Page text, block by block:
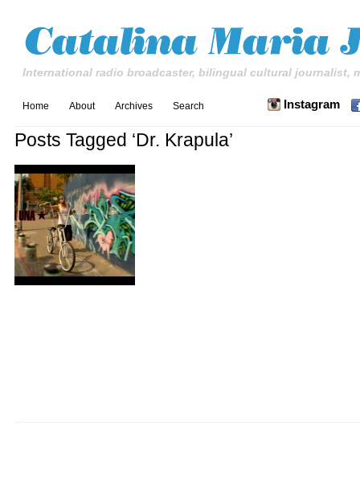
International radio broadcaster, bilingual cultural journalist,
Instagram
Home About Archives Search
Posts Tagged ‘Dr. Krapula’